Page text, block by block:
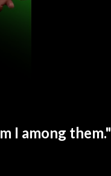
I among them."